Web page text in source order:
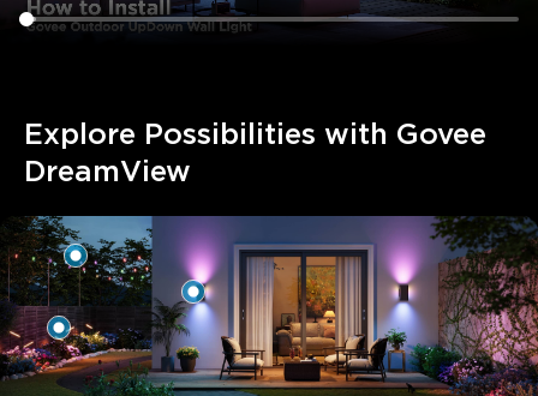
Explore Possibilities with Govee
DreamView